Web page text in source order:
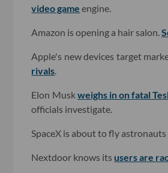
video game engine.
Amazon is opening a hair salon.
Apple's new devices target
rivals
Elon Muskweighs in on fatal
officials investigate.
SpaceX is about to fly astronauts
Nextdoor knows its users are